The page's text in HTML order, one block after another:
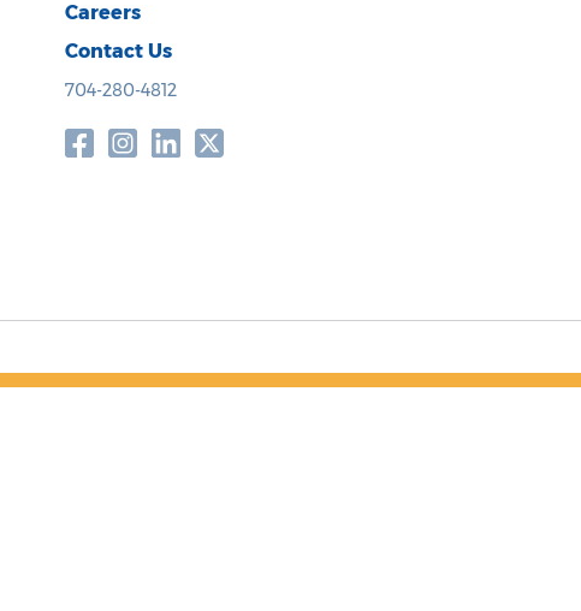
Careers
Contact Us
704-280-4812